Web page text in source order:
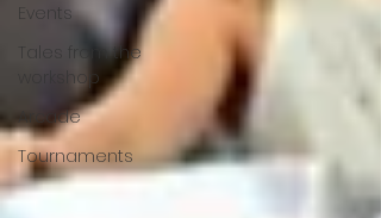
Events
Tales from the
workshop
Arcade
Tournaments